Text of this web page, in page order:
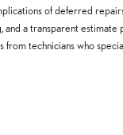
of deferred
a transparent
from technicians who